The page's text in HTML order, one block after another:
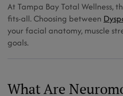
At Tampa Bay Total Wellness,
fits-all. Choosing between
your facial anatomy, muscle
goals.
What Are